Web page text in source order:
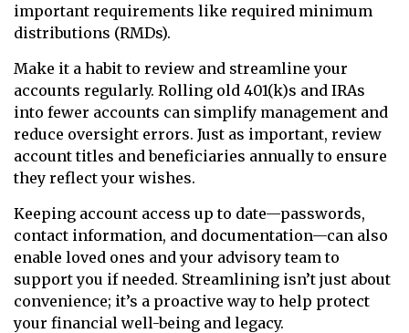
important requirements like required minimum
distributions (RMDs).
Make it a habit to review and streamline your
accounts regularly. Rolling old 401(k)s and IRAs
into fewer accounts can simplify management and
reduce oversight errors. Just as important, review
account titles and beneficiaries annually to ensure
they reflect your wishes.
Keeping account access up to date—passwords,
contact information, and documentation—can also
enable loved ones and your advisory team to
support you if needed. Streamlining isn’t just about
convenience; it’s a proactive way to help protect
your financial well-being and legacy.